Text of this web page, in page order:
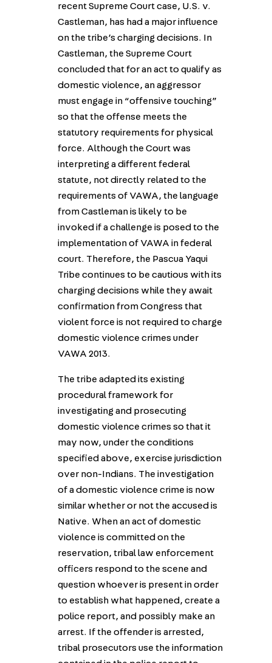
recent Supreme Court case, U.S. v.
Castleman, has had a major influence
on the tribe’s charging decisions. In
Castleman, the Supreme Court
concluded that for an act to qualify as
domestic violence, an aggressor
must engage in “offensive touching”
so that the offense meets the
statutory requirements for physical
force. Although the Court was
interpreting a different federal
statute, not directly related to the
requirements of VAWA, the language
from Castleman is likely to be
invoked if a challenge is posed to the
implementation of VAWA in federal
court. Therefore, the Pascua Yaqui
Tribe continues to be cautious with its
charging decisions while they await
confirmation from Congress that
violent force is not required to charge
domestic violence crimes under
VAWA 2013.
The tribe adapted its existing
procedural framework for
investigating and prosecuting
domestic violence crimes so that it
may now, under the conditions
specified above, exercise jurisdiction
over non-Indians. The investigation
of a domestic violence crime is now
similar whether or not the accused is
Native. When an act of domestic
violence is committed on the
reservation, tribal law enforcement
officers respond to the scene and
question whoever is present in order
to establish what happened, create a
police report, and possibly make an
arrest. If the offender is arrested,
tribal prosecutors use the information